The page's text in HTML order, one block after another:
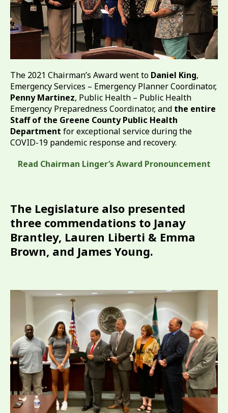
The 2021 Chairman’s Award went to Daniel King,
Emergency Services – Emergency Planner Coordinator,
Penny Martinez, Public Health – Public Health
Emergency Preparedness Coordinator, and the entire
Staff of the Greene County Public Health
Department for exceptional service during the
COVID-19 pandemic response and recovery.
Read Chairman Linger’s Award Pronouncement
The Legislature also presented
three commendations to Janay
Brantley, Lauren Liberti & Emma
Brown, and James Young.